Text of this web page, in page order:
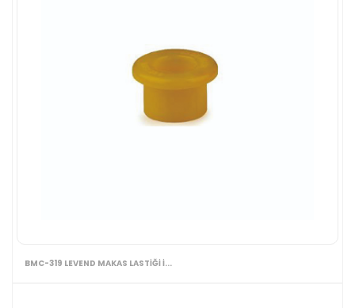
BMC-319 LEVEND MAKAS LASTİĞİ İ...